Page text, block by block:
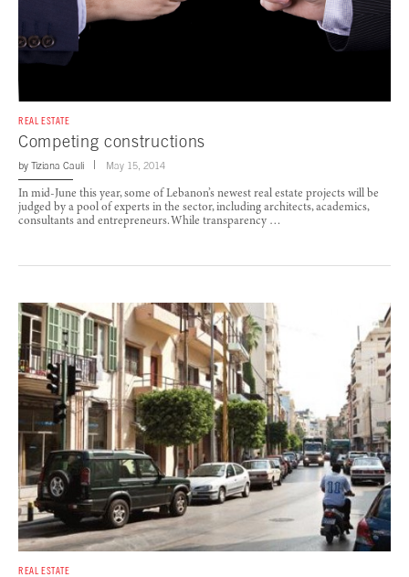
REAL ESTATE
Competing constructions
by Tiziana Cauli May 15, 2014
In mid-June this year, some of Lebanon’s newest real estate projects will be
judged by a pool of experts in the sector, including architects, academics,
consultants and entrepreneurs. While transparency …
REAL ESTATE